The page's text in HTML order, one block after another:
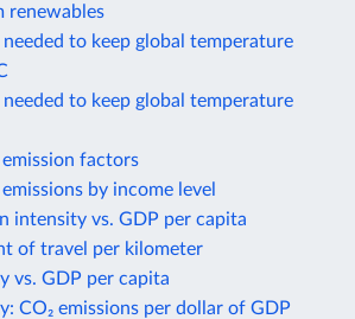
renewables
to keep global temperature
to keep global temperature
factors
by income level
intensity vs. GDP per capita
of travel per kilometer
vs. GDP per capita
CO₂ emissions per dollar of GDP